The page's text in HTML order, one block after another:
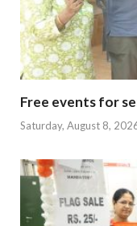
Free events for
Saturday, August 8,